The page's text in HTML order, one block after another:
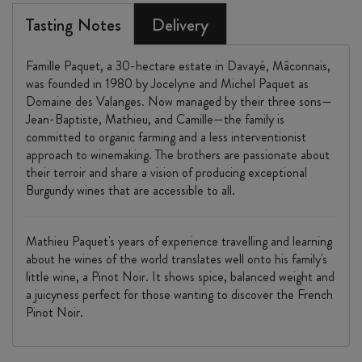
Tasting Notes Delivery
Famille Paquet, a 30-hectare estate in Davayé, Mâconnais,
was founded in 1980 by Jocelyne and Michel Paquet as
Domaine des Valanges. Now managed by their three sons—
Jean-Baptiste, Mathieu, and Camille—the family is
committed to organic farming and a less interventionist
approach to winemaking. The brothers are passionate about
their terroir and share a vision of producing exceptional
Burgundy wines that are accessible to all.
Mathieu Paquet's years of experience travelling and learning
about he wines of the world translates well onto his family's
little wine, a Pinot Noir. It shows spice, balanced weight and
a juicyness perfect for those wanting to discover the French
Pinot Noir.